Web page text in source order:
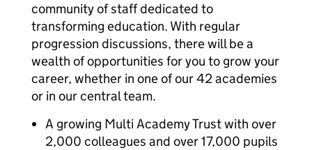
community of staff dedicated to
transforming education. With regular
progression discussions, there will be a
wealth of opportunities for you to grow your
career, whether in one of our 42 academies
or in our central team.
A growing Multi Academy Trust with over
2,000 colleagues and over 17,000 pupils